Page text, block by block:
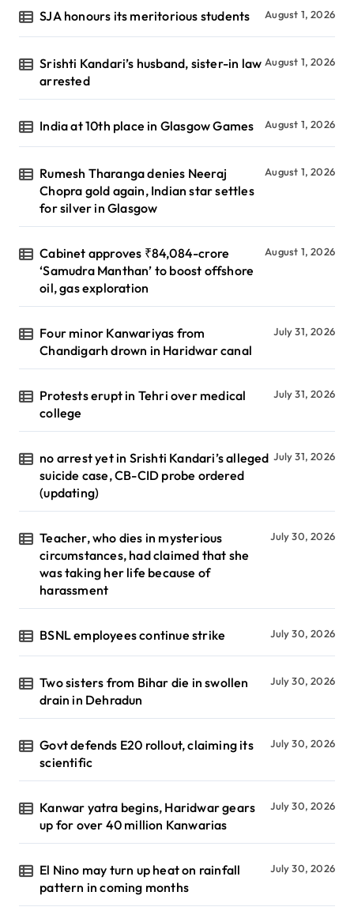
SJA honours its meritorious students August 1, 2026
Srishti Kandari’s husband, sister-in law
arrested
August 1, 2026
India at 10th place in Glasgow Games August 1, 2026
Rumesh Tharanga denies Neeraj
Chopra gold again, Indian star settles
for silver in Glasgow
August 1, 2026
Cabinet approves ₹84,084-crore
‘Samudra Manthan’ to boost offshore
oil, gas exploration
August 1, 2026
Four minor Kanwariyas from
Chandigarh drown in Haridwar canal
July 31, 2026
Protests erupt in Tehri over medical
college
July 31, 2026
no arrest yet in Srishti Kandari’s alleged
suicide case, CB-CID probe ordered
(updating)
July 31, 2026
Teacher, who dies in mysterious
circumstances, had claimed that she
was taking her life because of
harassment
July 30, 2026
BSNL employees continue strike July 30, 2026
Two sisters from Bihar die in swollen
drain in Dehradun
July 30, 2026
Govt defends E20 rollout, claiming its
scientific
July 30, 2026
Kanwar yatra begins, Haridwar gears
up for over 40 million Kanwarias
July 30, 2026
El Nino may turn up heat on rainfall
pattern in coming months
July 30, 2026